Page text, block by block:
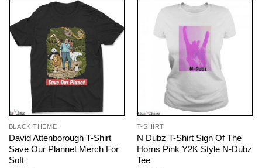
BLACK THEME
David Attenborough T-Shirt
Save Our Plannet Merch For
Soft
T-SHIRT
N Dubz T-Shirt Sign Of The
Horns Pink Y2K Style N-Dubz
Tee